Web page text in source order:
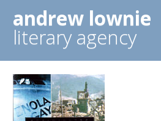
andrew lownie
literary agency